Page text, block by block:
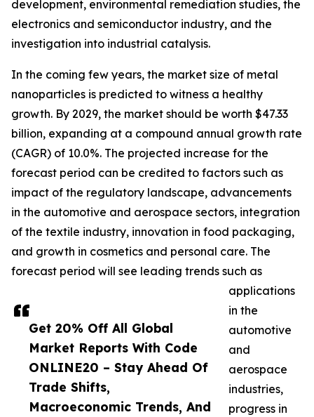
Get 20% Off All Global
Market Reports With Code
ONLINE20 – Stay Ahead Of
Trade Shifts,
Macroeconomic Trends, And
development, environmental remediation studies, the
electronics and semiconductor industry, and the
investigation into industrial catalysis.
In the coming few years, the market size of metal
nanoparticles is predicted to witness a healthy
growth. By 2029, the market should be worth $47.33
billion, expanding at a compound annual growth rate
(CAGR) of 10.0%. The projected increase for the
forecast period can be credited to factors such as
impact of the regulatory landscape, advancements
in the automotive and aerospace sectors, integration
of the textile industry, innovation in food packaging,
and growth in cosmetics and personal care. The
forecast period will see leading trends such as
applications
in the
automotive
and
aerospace
industries,
progress in